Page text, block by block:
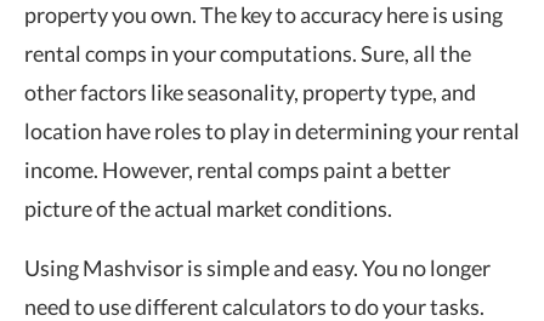
property you own. The key to accuracy here is using
rental comps in your computations. Sure, all the
other factors like seasonality, property type, and
location have roles to play in determining your rental
income. However, rental comps paint a better
picture of the actual market conditions.
Using Mashvisor is simple and easy. You no longer
need to use different calculators to do your tasks.